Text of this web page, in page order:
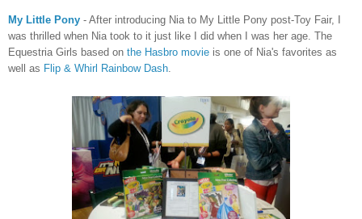
My Little Pony - After introducing Nia to My Little Pony post-Toy Fair, I
was thrilled when Nia took to it just like I did when I was her age. The
Equestria Girls based on the Hasbro movie is one of Nia's favorites as
well as Flip & Whirl Rainbow Dash